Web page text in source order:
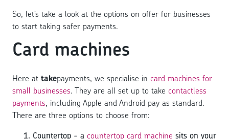
So, let’s take a look at the options on offer for businesses
to start taking safer payments.
Card machines
Here at takepayments, we specialise in card machines for
small businesses. They are all set up to take contactless
payments, including Apple and Android pay as standard.
There are three options to choose from:
Countertop - a countertop card machine sits on your